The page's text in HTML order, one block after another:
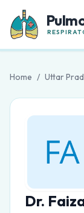
Home / Uttar
Dr.